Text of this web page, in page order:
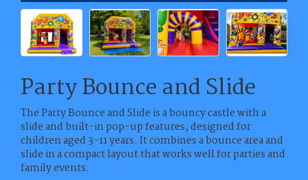
Party Bounce and Slide
The Party Bounce and Slide is a bouncy castle with a
slide and built-in pop-up features, designed for
children aged 3-11 years. It combines a bounce area and
slide in a compact layout that works well for parties and
family events.